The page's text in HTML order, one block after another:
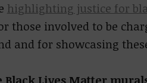
highlighting justice for
those involved to be
and for showcasing